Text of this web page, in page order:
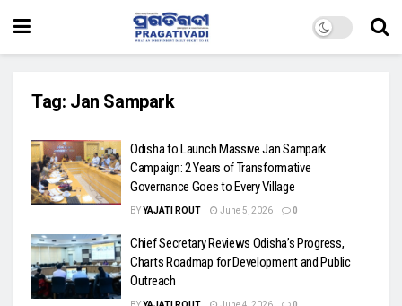
Tag: Jan Sampark
Odisha to Launch Massive Jan Sampark
Campaign: 2 Years of Transformative
Governance Goes to Every Village
BYYAJATI ROUT June 5, 2026 0
Chief Secretary Reviews Odisha’s Progress,
Charts Roadmap for Development and Public
Outreach